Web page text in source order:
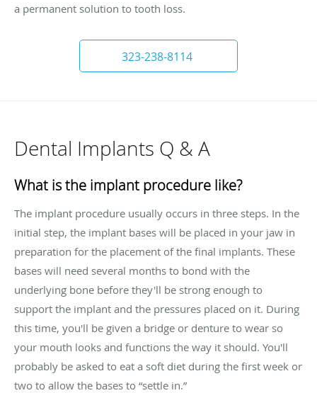
a permanent solution to tooth loss.
323-238-8114
Dental Implants Q & A
What is the implant procedure like?
The implant procedure usually occurs in three steps. In the
initial step, the implant bases will be placed in your jaw in
preparation for the placement of the final implants. These
bases will need several months to bond with the
underlying bone before they'll be strong enough to
support the implant and the pressures placed on it. During
this time, you'll be given a bridge or denture to wear so
your mouth looks and functions the way it should. You'll
probably be asked to eat a soft diet during the first week or
two to allow the bases to “settle in.”